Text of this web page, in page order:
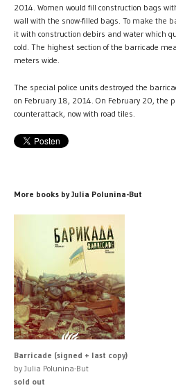
2014. Women would fill construction bags
wall with the snow-filled bags. To make the
it with construction debirs and water which
cold. The highest section of the barricade
meters wide.
The special police units destroyed the
on February 18, 2014. On February 20, the
counterattack, now with road tiles.
More books by Julia Polunina-But
Barricade (signed + last copy)
by Julia Polunina-But
sold out